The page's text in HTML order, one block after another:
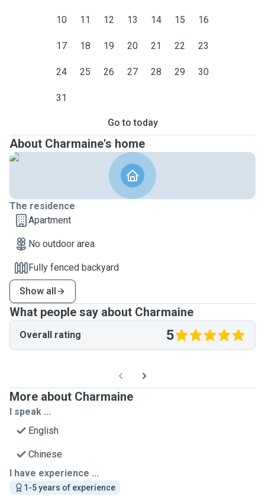
10 11 12 13 14 15 16
17 18 19 20 21 22 23
24 25 26 27 28 29 30
31
Go to today
About Charmaine's home
The residence
Apartment
No outdoor area
Fully fenced backyard
Show all
What people say about Charmaine
Overall rating 5
More about Charmaine
I speak ...
English
Chinese
I have experience ...
1-5 years of experience